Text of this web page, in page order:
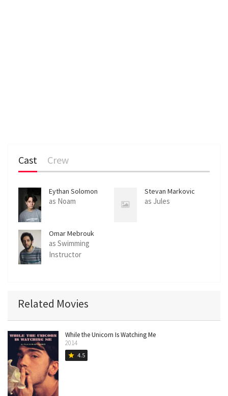
Cast Crew
Eythan Solomon
as Noam
Stevan Markovic
as Jules
Omar Mebrouk
as Swimming
Instructor
Related Movies
While the Unicorn Is Watching Me
2014
star 4.5